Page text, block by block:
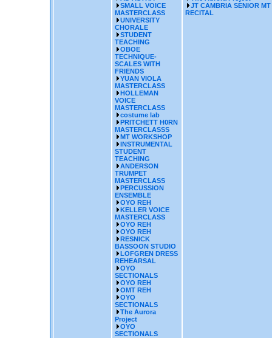
SMALL VOICE
MASTERCLASS
UNIVERSITY
CHORALE
STUDENT
TEACHING
OBOE
TECHNIQUE-
SCALES WITH
FRIENDS
YUAN VIOLA
MASTERCLASS
HOLLEMAN
VOICE
MASTERCLASS
costume lab
PRITCHETT H0RN
MASTERCLASSS
MT WORKSHOP
INSTRUMENTAL
STUDENT
TEACHING
ANDERSON
TRUMPET
MASTERCLASS
PERCUSSION
ENSEMBLE
OYO REH
KELLER VOICE
MASTERCLASS
OYO REH
OYO REH
RESNICK
BASSOON STUDIO
LOFGREN DRESS
REHEARSAL
OYO
SECTIONALS
OYO REH
OMT REH
OYO
SECTIONALS
The Aurora
Project
OYO
SECTIONALS
JT CAMBRIA SENIOR MT
RECITAL